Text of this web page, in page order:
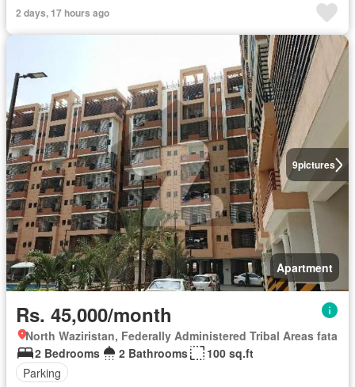
2 days, 17 hours ago
9pictures
Apartment
Rs. 45,000/month
North Waziristan, Federally Administered Tribal Areas fata
2 Bedrooms
2 Bathrooms
100 sq.ft
Parking